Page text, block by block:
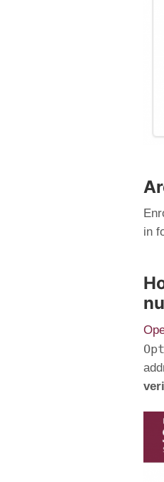
in